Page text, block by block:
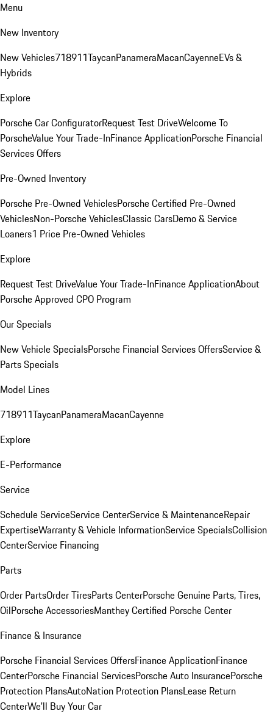
Menu
New Inventory
New Vehicles718911TaycanPanameraMacanCayenneEVs &
Hybrids
Explore
Porsche Car ConfiguratorRequest Test DriveWelcome To
PorscheValue Your Trade-InFinance ApplicationPorsche Financial
Services Offers
Pre-Owned Inventory
Porsche Pre-Owned VehiclesPorsche Certified Pre-Owned
VehiclesNon-Porsche VehiclesClassic CarsDemo & Service
Loaners1 Price Pre-Owned Vehicles
Explore
Request Test DriveValue Your Trade-InFinance ApplicationAbout
Porsche Approved CPO Program
Our Specials
New Vehicle SpecialsPorsche Financial Services OffersService &
Parts Specials
Model Lines
718911TaycanPanameraMacanCayenne
Explore
E-Performance
Service
Schedule ServiceService CenterService & MaintenanceRepair
ExpertiseWarranty & Vehicle InformationService SpecialsCollision
CenterService Financing
Parts
Order PartsOrder TiresParts CenterPorsche Genuine Parts, Tires,
OilPorsche AccessoriesManthey Certified Porsche Center
Finance & Insurance
Porsche Financial Services OffersFinance ApplicationFinance
CenterPorsche Financial ServicesPorsche Auto InsurancePorsche
Protection PlansAutoNation Protection PlansLease Return
CenterWe'll Buy Your Car